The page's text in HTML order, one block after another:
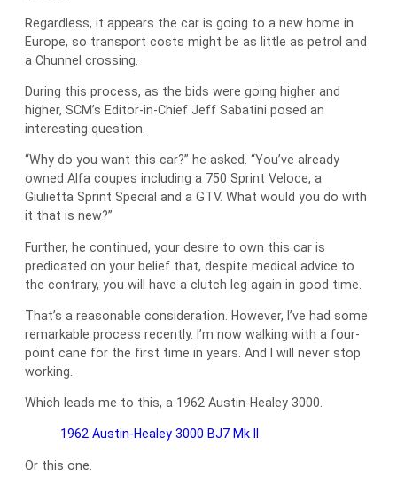
Regardless, it appears the car is going to a new home in
Europe, so transport costs might be as little as petrol and
a Chunnel crossing.
During this process, as the bids were going higher and
higher, SCM’s Editor-in-Chief Jeff Sabatini posed an
interesting question.
“Why do you want this car?” he asked. “You’ve already
owned Alfa coupes including a 750 Sprint Veloce, a
Giulietta Sprint Special and a GTV. What would you do with
it that is new?”
Further, he continued, your desire to own this car is
predicated on your belief that, despite medical advice to
the contrary, you will have a clutch leg again in good time.
That’s a reasonable consideration. However, I’ve had some
remarkable process recently. I’m now walking with a four-
point cane for the first time in years. And I will never stop
working.
Which leads me to this, a 1962 Austin-Healey 3000.
1962 Austin-Healey 3000 BJ7 Mk II
Or this one.